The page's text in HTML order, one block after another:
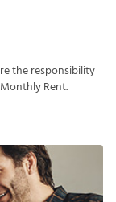
retheresponsibility
MonthlyRent.